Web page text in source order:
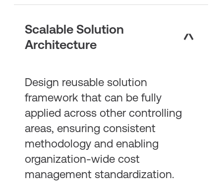
Scalable Solution
Architecture
Design reusable solution
framework that can be fully
applied across other controlling
areas, ensuring consistent
methodology and enabling
organization-wide cost
management standardization.